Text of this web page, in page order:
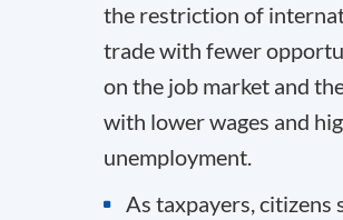
the restriction of
trade with fewer
on the job market and
with lower wages and
unemployment.
As taxpayers, citizens